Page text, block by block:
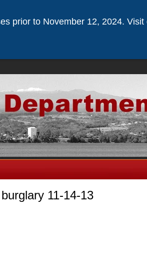
11-14-13
prior to November 12, 2024. Visit